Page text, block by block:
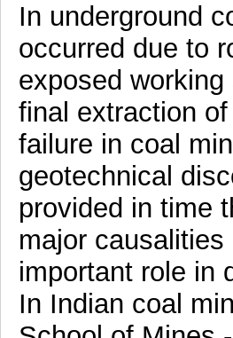
In underground
occurred due to
exposed
final extraction
failure in coal
geotechnical
provided in time
major
important role in
In Indian coal